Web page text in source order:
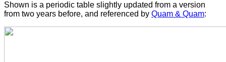
Shown is a periodic table slightly updated from a version
from two years before, and referenced by Quam & Quam: